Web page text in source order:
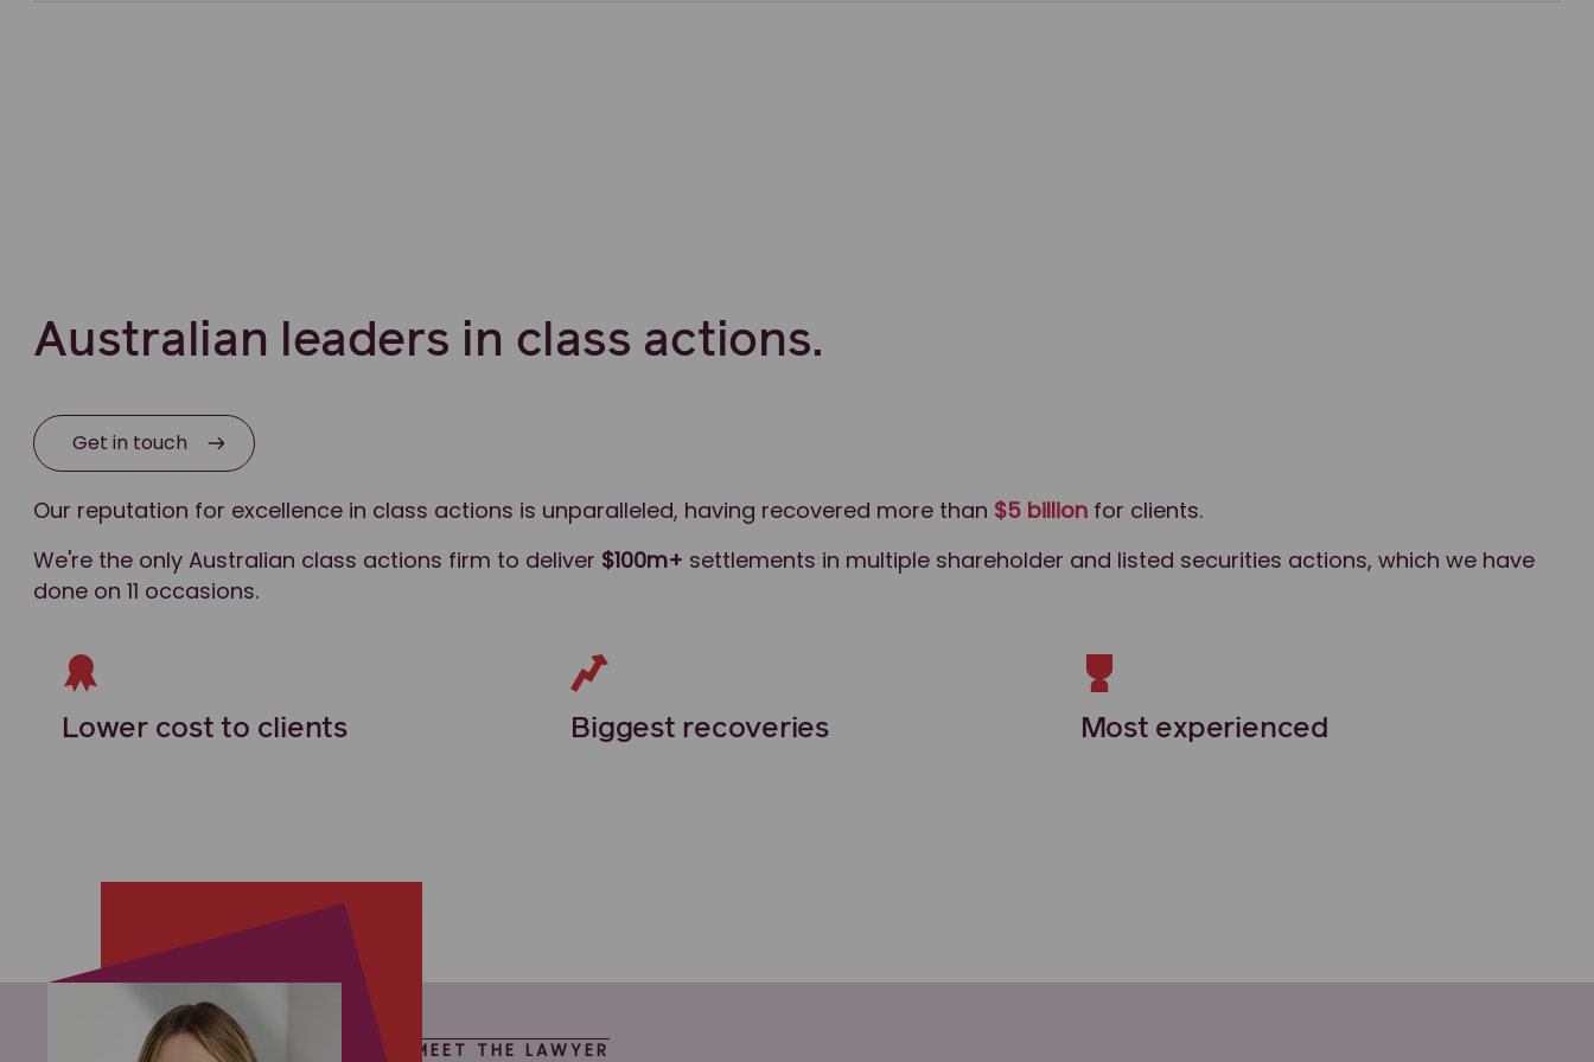
Australian leaders in class actions.
Get in touch
Our reputation for excellence in class actions is unparalleled, having recovered more than $5 billion for clients.
We're the only Australian class actions firm to deliver $100m+ settlements in multiple shareholder and listed securities actions, which we have
done on 11 occasions.
Lower cost to clients Biggest recoveries Most experienced
MEET THE LAWYER